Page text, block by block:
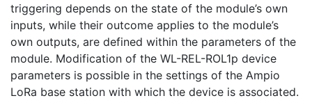
triggering depends on the state of the module’s own
inputs, while their outcome applies to the module’s
own outputs, are defined within the parameters of the
module. Modification of the WL-REL-ROL1p device
parameters is possible in the settings of the Ampio
LoRa base station with which the device is associated.